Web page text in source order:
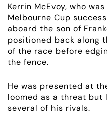
Kerrin McEvoy, who
Melbourne Cup
aboard the son of
positioned back along
of the race before
the fence.
He was presented at
loomed as a threat
several of his rivals.